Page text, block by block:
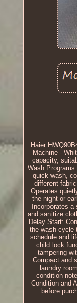
Haier
Machine -
capacity,
Wash
quick wash,
different
Operates
the night or
Incorporates
and sanitize
Delay Start:
the wash cycle
schedule and
child lock
tampering
Compact and
laundry
condition
Condition and
before